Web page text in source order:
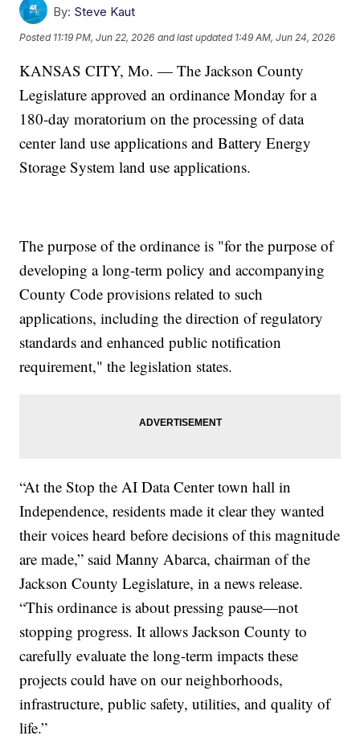
By: Steve Kaut
Posted 11:19 PM, Jun 22, 2026 and last updated 1:49 AM, Jun 24, 2026
KANSAS CITY, Mo. — The Jackson County
Legislature approved an ordinance Monday for a
180-day moratorium on the processing of data
center land use applications and Battery Energy
Storage System land use applications.
The purpose of the ordinance is "for the purpose of
developing a long-term policy and accompanying
County Code provisions related to such
applications, including the direction of regulatory
standards and enhanced public notification
requirement," the legislation states.
“At the Stop the AI Data Center town hall in
Independence, residents made it clear they wanted
their voices heard before decisions of this magnitude
are made,” said Manny Abarca, chairman of the
Jackson County Legislature, in a news release.
“This ordinance is about pressing pause—not
stopping progress. It allows Jackson County to
carefully evaluate the long-term impacts these
projects could have on our neighborhoods,
infrastructure, public safety, utilities, and quality of
life.”